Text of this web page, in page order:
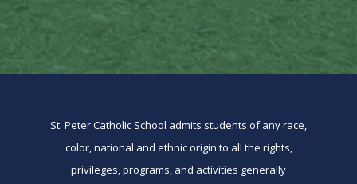
St. Peter Catholic School admits students of any race,
color, national and ethnic origin to all the rights,
privileges, programs, and activities generally